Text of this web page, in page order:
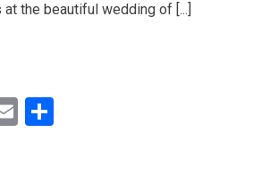
at the beautiful wedding of [...]
Email